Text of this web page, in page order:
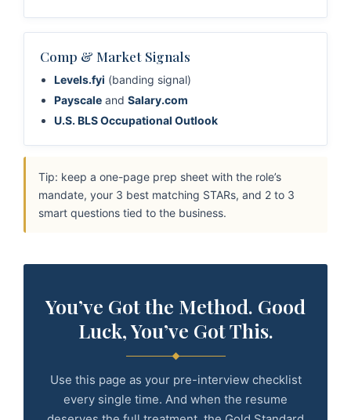
Comp & Market Signals
Levels.fyi (banding signal)
Payscale and Salary.com
U.S. BLS Occupational Outlook
Tip: keep a one-page prep sheet with the role’s
mandate, your 3 best matching STARs, and 2 to 3
smart questions tied to the business.
You’ve Got the Method. Good
Luck, You’ve Got This.
Use this page as your pre-interview checklist
every single time. And when the resume